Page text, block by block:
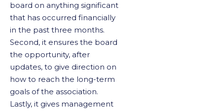
board on anything significant
that has occurred financially
in the past three months.
Second, it ensures the board
the opportunity, after
updates, to give direction on
how to reach the long-term
goals of the association.
Lastly, it gives management